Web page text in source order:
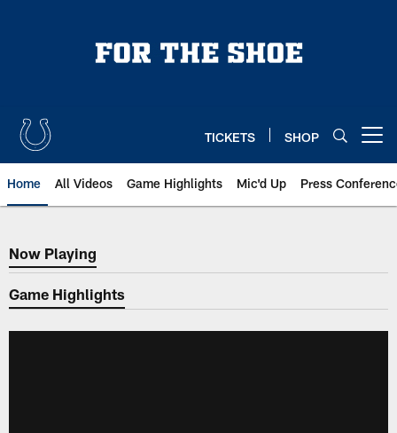
TICKETS SHOP
Home All Videos Game Highlights Mic'd Up Press
Now Playing
Now Playing
Game Highlights